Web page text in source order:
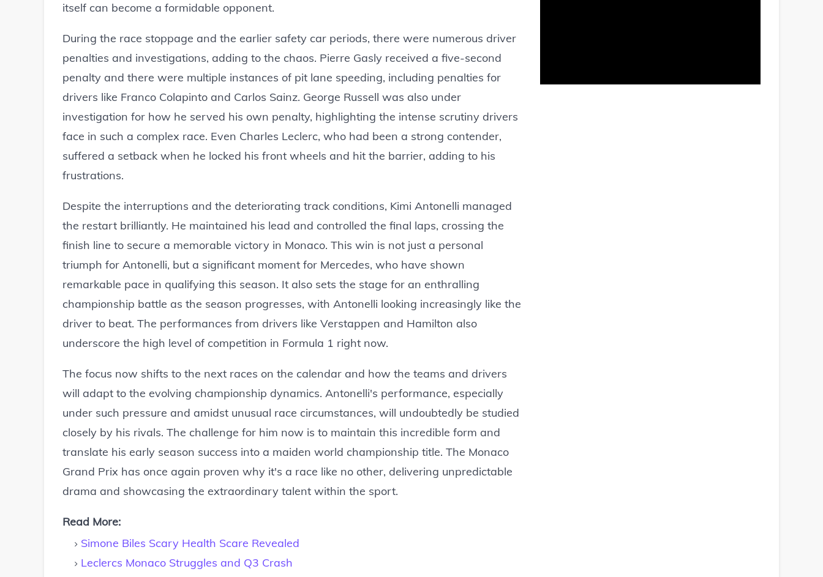
itself can become a formidable opponent.
During the race stoppage and the earlier safety car periods, there were numerous driver
penalties and investigations, adding to the chaos. Pierre Gasly received a five-second
penalty and there were multiple instances of pit lane speeding, including penalties for
drivers like Franco Colapinto and Carlos Sainz. George Russell was also under
investigation for how he served his own penalty, highlighting the intense scrutiny drivers
face in such a complex race. Even Charles Leclerc, who had been a strong contender,
suffered a setback when he locked his front wheels and hit the barrier, adding to his
frustrations.
Despite the interruptions and the deteriorating track conditions, Kimi Antonelli managed
the restart brilliantly. He maintained his lead and controlled the final laps, crossing the
finish line to secure a memorable victory in Monaco. This win is not just a personal
triumph for Antonelli, but a significant moment for Mercedes, who have shown
remarkable pace in qualifying this season. It also sets the stage for an enthralling
championship battle as the season progresses, with Antonelli looking increasingly like the
driver to beat. The performances from drivers like Verstappen and Hamilton also
underscore the high level of competition in Formula 1 right now.
The focus now shifts to the next races on the calendar and how the teams and drivers
will adapt to the evolving championship dynamics. Antonelli's performance, especially
under such pressure and amidst unusual race circumstances, will undoubtedly be studied
closely by his rivals. The challenge for him now is to maintain this incredible form and
translate his early season success into a maiden world championship title. The Monaco
Grand Prix has once again proven why it's a race like no other, delivering unpredictable
drama and showcasing the extraordinary talent within the sport.
Read More:
Simone Biles Scary Health Scare Revealed
Leclercs Monaco Struggles and Q3 Crash